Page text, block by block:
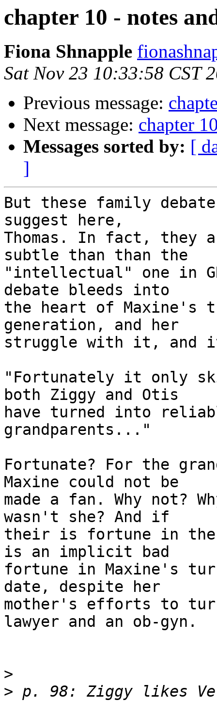
chapter 10 - notes
Fiona Shnapple
Sat Nov 23 10:33:58 CST
Previous message:
Next message: chapter
Messages sorted by: [
]
But these family
suggest here,
Thomas. In fact, they
subtle than than the
"intellectual" one in
debate bleeds into
the heart of Maxine's
generation, and her
struggle with it, and
"Fortunately it only
both Ziggy and Otis
have turned into
grandparents..."
Fortunate? For the
Maxine could not be
made a fan. Why not?
wasn't she? And if
their is fortune in
is an implicit bad
fortune in Maxine's
date, despite her
mother's efforts to
lawyer and an ob-gyn.
>
> p. 98: Ziggy likes